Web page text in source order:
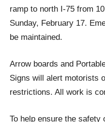
ramp to north I-75 from
Sunday, February 17.
be maintained.
Arrow boards and
Signs will alert motorists
restrictions. All work is
To help ensure the